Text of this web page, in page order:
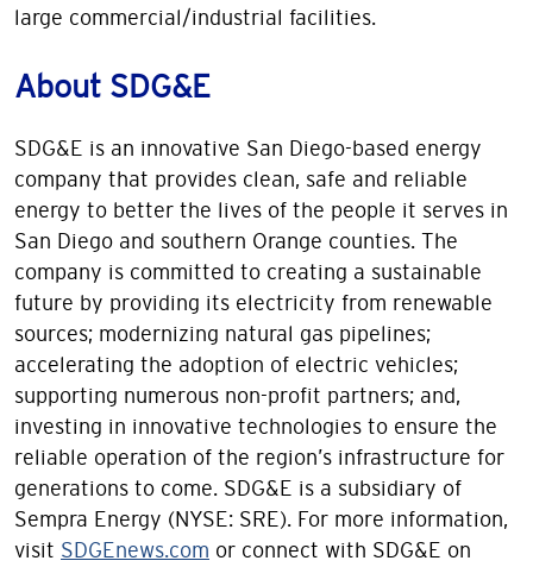
large commercial/industrial facilities.
About SDG&E
SDG&E is an innovative San Diego-based energy
company that provides clean, safe and reliable
energy to better the lives of the people it serves in
San Diego and southern Orange counties. The
company is committed to creating a sustainable
future by providing its electricity from renewable
sources; modernizing natural gas pipelines;
accelerating the adoption of electric vehicles;
supporting numerous non-profit partners; and,
investing in innovative technologies to ensure the
reliable operation of the region’s infrastructure for
generations to come. SDG&E is a subsidiary of
Sempra Energy (NYSE: SRE). For more information,
visit SDGEnews.com or connect with SDG&E on